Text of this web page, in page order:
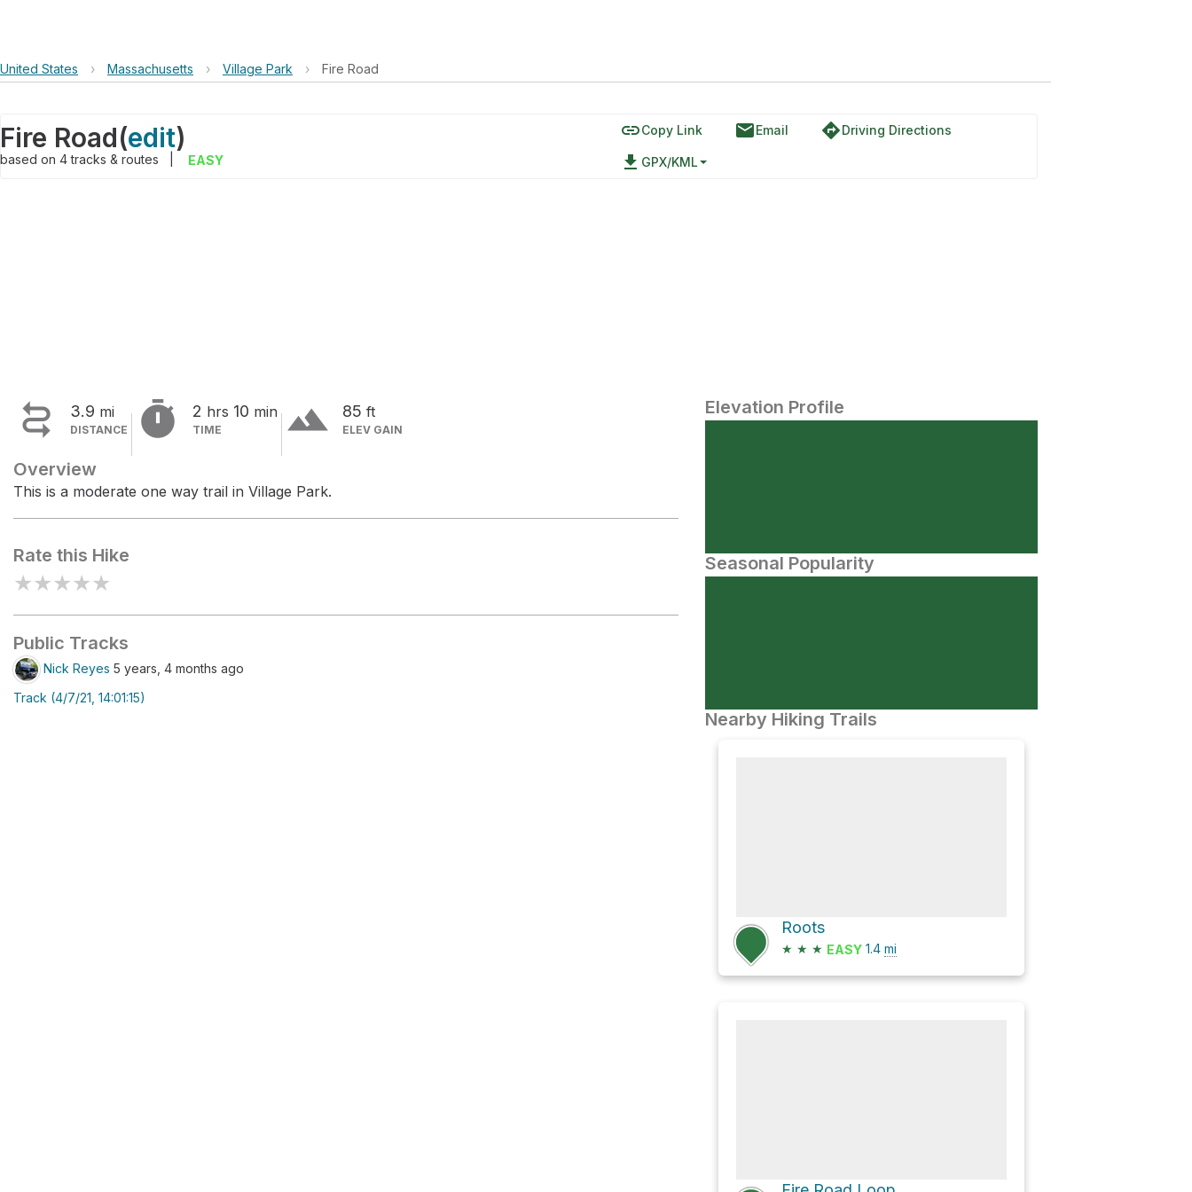
United States › Massachusetts › Village Park › Fire Road
Fire Road(edit)
based on 4tracks & routes EASY
linkCopy Link emailEmail directionsDriving Directions
file_download GPX/KML
 3.9 mi
DISTANCE  2 hrs 10 min
TIME terrain 85 ft
ELEV GAIN
Overview
This is a moderate one way trail in Village Park.
Rate this Hike
★★★★★
Public Tracks
Nick Reyes 5 years, 4 months ago
Track (4/7/21, 14:01:15)
Elevation Profile
Seasonal Popularity
Nearby Hiking Trails
Roots
★ ★ ★ EASY 1.4 mi